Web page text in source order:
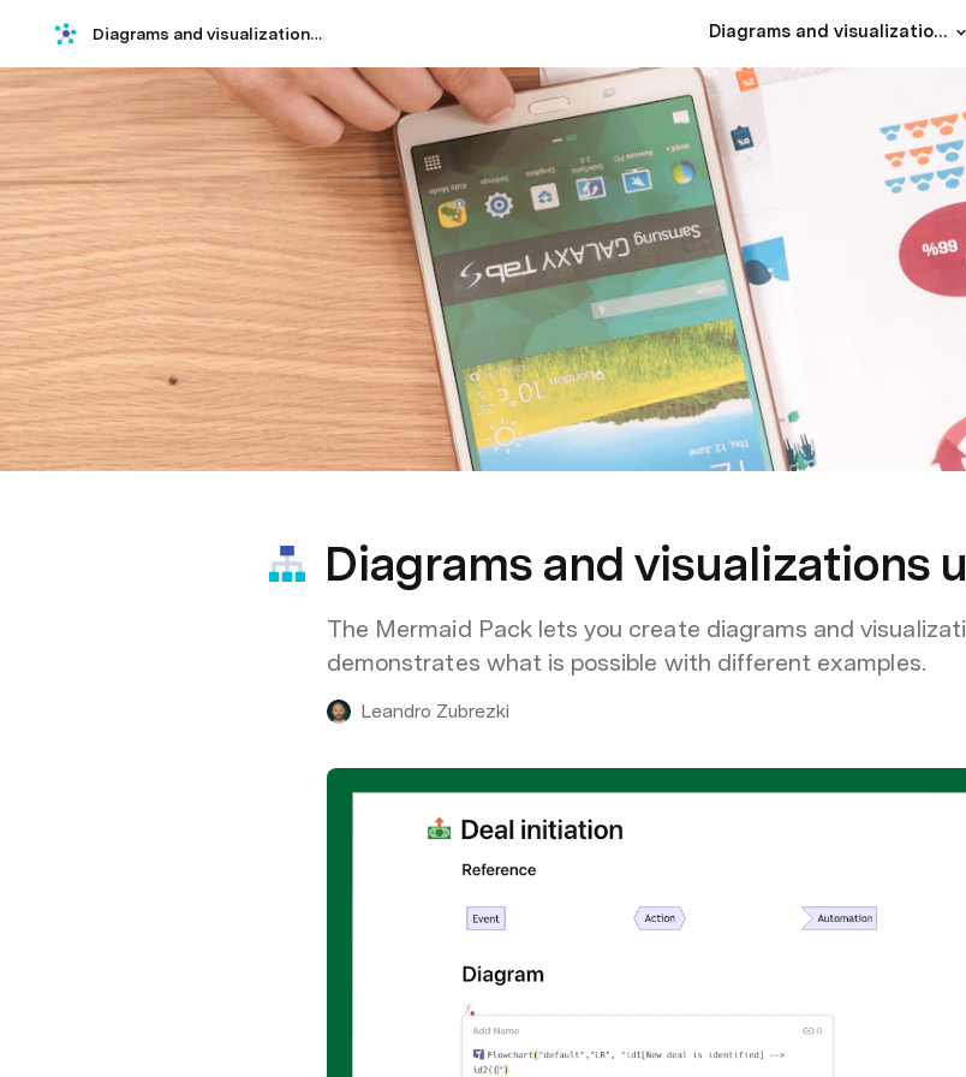
Diagrams and visualizations using Mermaid Diagrams and visualizations using Mermaid
Diagrams and visualizations
The Mermaid Pack lets you create diagrams and
demonstrates what is possible with different examples.
Leandro Zubrezki